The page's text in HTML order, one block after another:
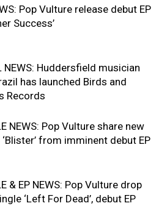
Pop Vulture release debut EP
Success’
NEWS: Huddersfield musician
has launched Birds and
Records
NEWS: Pop Vulture share new
from imminent debut EP
& EP NEWS: Pop Vulture drop
‘Left For Dead’, debut EP